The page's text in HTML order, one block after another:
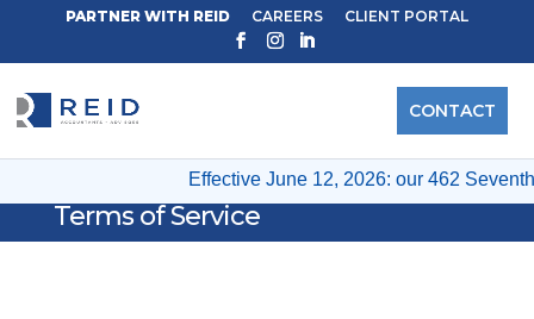
Effective June 12, 2026: our 462
PARTNER WITH REID CAREERS CLIENT PORTAL
CONTACT
Terms of Service